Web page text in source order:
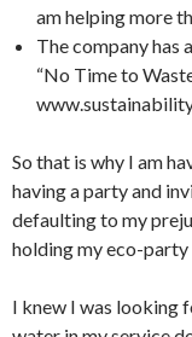
am helping more
The company has
“No Time to
So that is why I am
having a party and
defaulting to my
holding my eco-
I knew I was looking